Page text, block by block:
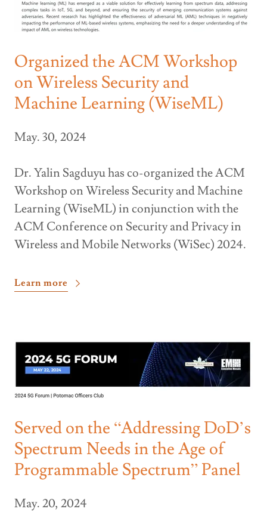
Organized the ACM Workshop
on Wireless Security and
Machine Learning (WiseML)
May. 30, 2024
Dr. Yalin Sagduyu has co-organized the ACM
Workshop on Wireless Security and Machine
Learning (WiseML) in conjunction with the
ACM Conference on Security and Privacy in
Wireless and Mobile Networks (WiSec) 2024.
Learn more
Served on the “Addressing DoD’s
Spectrum Needs in the Age of
Programmable Spectrum” Panel
May. 20, 2024